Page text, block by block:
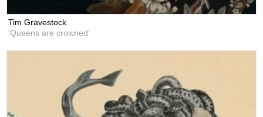
Tim Gravestock
'Queens are crowned'